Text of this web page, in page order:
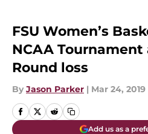
FSU Women’s
NCAA
Round loss
By Jason Parker | Mar 24, 2019
Add us as a